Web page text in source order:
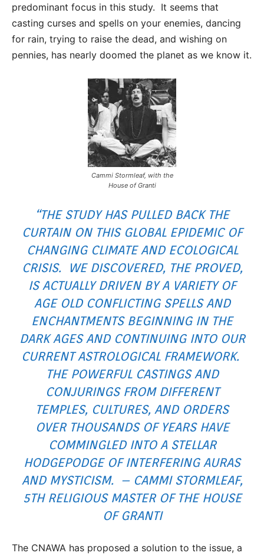
predominant focus in this study. It seems that
casting curses and spells on your enemies, dancing
for rain, trying to raise the dead, and wishing on
pennies, has nearly doomed the planet as we know it.
Cammi Stormleaf, with the
House of Granti
“THE STUDY HAS PULLED BACK THE
CURTAIN ON THIS GLOBAL EPIDEMIC OF
CHANGING CLIMATE AND ECOLOGICAL
CRISIS. WE DISCOVERED, THE PROVED,
IS ACTUALLY DRIVEN BY A VARIETY OF
AGE OLD CONFLICTING SPELLS AND
ENCHANTMENTS BEGINNING IN THE
DARK AGES AND CONTINUING INTO OUR
CURRENT ASTROLOGICAL FRAMEWORK.
THE POWERFUL CASTINGS AND
CONJURINGS FROM DIFFERENT
TEMPLES, CULTURES, AND ORDERS
OVER THOUSANDS OF YEARS HAVE
COMMINGLED INTO A STELLAR
HODGEPODGE OF INTERFERING AURAS
AND MYSTICISM. – CAMMI STORMLEAF,
5TH RELIGIOUS MASTER OF THE HOUSE
OF GRANTI
The CNAWA has proposed a solution to the issue, a